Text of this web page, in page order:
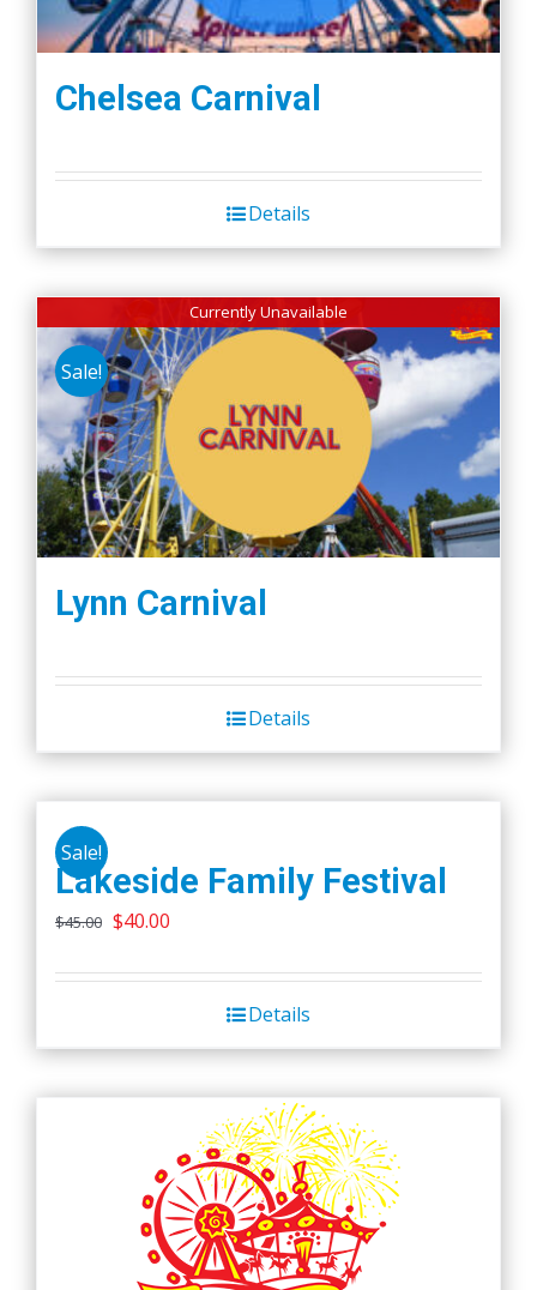
Chelsea Carnival
Details
Currently Unavailable
Sale!
Lynn Carnival
Details
Sale!
Lakeside Family Festival
$45.00 Original
was:
$40.00
is:
$40.00.
Details